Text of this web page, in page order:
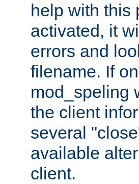
help with this
activated, it
errors and
filename. If
mod_speling
the client
several
available
client.